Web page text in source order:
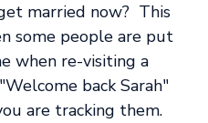
married now? This
some people are put
when re-visiting a
back Sarah"
are tracking them.